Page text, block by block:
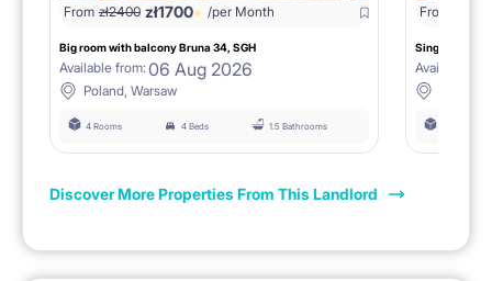
From zł2400 zł1700 /per Month
Big room with balcony Bruna 34, SGH
Available from: 06 Aug 2026
Poland, Warsaw
4 Rooms 4 Beds 1.5 Bathrooms
From
Single room
Available
Discover More Properties From This Landlord